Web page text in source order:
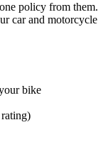
policy from them.
car and motorcycle
bike